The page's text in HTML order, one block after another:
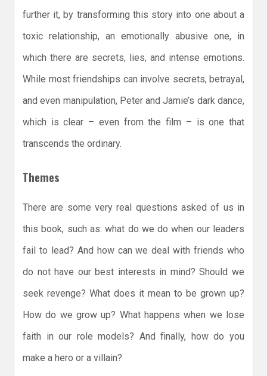
further it, by transforming this story into one about a
toxic relationship, an emotionally abusive one, in
which there are secrets, lies, and intense emotions.
While most friendships can involve secrets, betrayal,
and even manipulation, Peter and Jamie’s dark dance,
which is clear – even from the film – is one that
transcends the ordinary.
Themes
There are some very real questions asked of us in
this book, such as: what do we do when our leaders
fail to lead? And how can we deal with friends who
do not have our best interests in mind? Should we
seek revenge? What does it mean to be grown up?
How do we grow up? What happens when we lose
faith in our role models? And finally, how do you
make a hero or a villain?